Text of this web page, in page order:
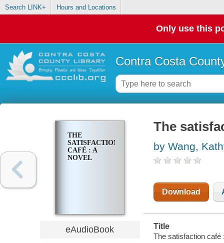
Search LINK+ Hours and Locations
Only use this
Contra Costa
THE
SATISFACTION
CAFÉ : A
NOVEL
eAudioBook
The
by Wang,
Download
Title
The satisfaction café